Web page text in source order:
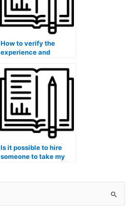
How to verify the
experience and
individuals offering
finance course
assistance in
corporate finance?
Is it possible to hire
someone to take my
corporate finance